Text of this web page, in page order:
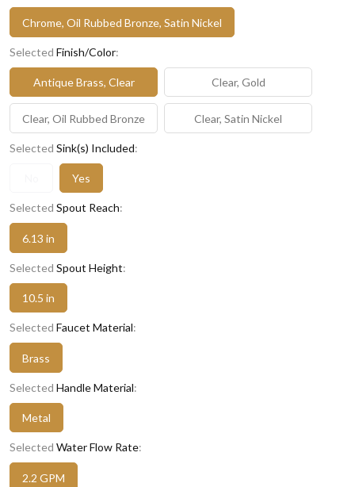
Chrome, Oil Rubbed Bronze, Satin Nickel
Selected Finish/Color:
Antique Brass, Clear Clear, Gold
Clear, Oil Rubbed Bronze Clear, Satin Nickel
Selected Sink(s) Included:
Yes
Selected Spout Reach:
6.13 in
Selected Spout Height:
10.5 in
Selected Faucet Material:
Brass
Selected Handle Material:
Metal
Selected Water Flow Rate:
2.2 GPM